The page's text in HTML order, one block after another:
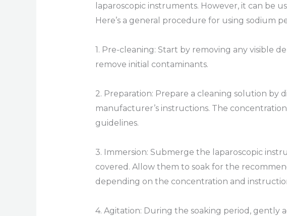
laparoscopic instruments. However, it can be
Here’s a general procedure for using sodium
1. Pre-cleaning: Start by removing any visible
remove initial contaminants.
2. Preparation: Prepare a cleaning solution
manufacturer’s instructions. The
guidelines.
3. Immersion: Submerge the laparoscopic
covered. Allow them to soak for the
depending on the concentration and
4. Agitation: During the soaking period,